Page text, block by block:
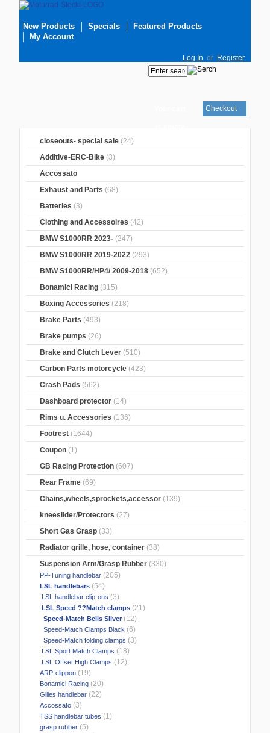
New Products Specials
Featured Products
My Account
Log In or Register
Checkout
closeouts- special sale (24)
Additive-ERC-Bike (3)
Accossato
Exhaust and Parts (68)
Batteries (3)
Clothing and Accessoires (42)
BMW S1000RR 2023- (247)
BMW S1000RR 2019-2022 (293)
BMW S1000RR/HP4/ 2009-2018 (652)
Bonamici Racing (315)
Boxing Accessories (218)
Brake Parts (493)
Brake pumps (26)
Brake and Clutch Lever (510)
Carbon Parts motorcycle (423)
Crash Pads (562)
Dashboard protector (14)
Rims u. Accessories (136)
Footrest (1644)
Coupon (1)
GB Racing Protection (607)
Rear Frame (69)
Chains,wheels,sprockets,accessor (139)
kneeslider/Protectors (27)
Short Gas Grasp (33)
Radiator grille, hose, container (38)
Suspension Arm/Grasp Rubber (330)
PP-Tuning handlebar (205)
LSL handlebars (54)
LSL handlebar clip-ons (3)
LSL Speed ??Match clamps (21)
Speed-Match Bells Silver (12)
Speed-Match Clamps Black (6)
Speed-Match folding clamps (3)
LSL Sport Match Clamps (18)
LSL Offset High Clamps (12)
ARP-clippon (19)
Bonamici Racing (20)
Gilles handlebar (22)
Accossato (3)
TSS handlebar tubes (1)
grasp rubber (5)